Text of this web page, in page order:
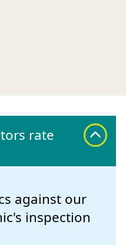
rate
against our
inspection